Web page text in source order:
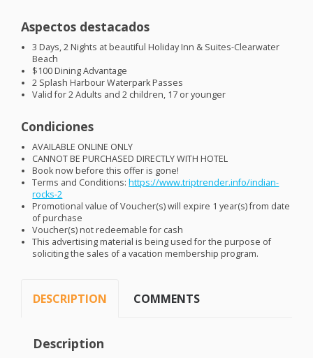
Aspectos destacados
3 Days, 2 Nights at beautiful Holiday Inn & Suites-Clearwater
Beach
$100 Dining Advantage
2 Splash Harbour Waterpark Passes
Valid for 2 Adults and 2 children, 17 or younger
Condiciones
AVAILABLE ONLINE ONLY
CANNOTBEPURCHASED DIRECTLYWITH HOTEL
Book now before this offer is gone!
Terms and Conditions:https://www.triptrender.info/indian-
rocks-2
Promotional value of Voucher(s) will expire 1 year(s) from date
of purchase
Voucher(s) not redeemable for cash
This advertising material is being used for the purpose of
soliciting the sales of a vacation membership program.
DESCRIPTION COMMENTS
Description